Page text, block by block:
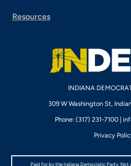
Resources
INDIANA
309 W Washington St,
Phone: (317) 231-7100 |
Privacy
Paid for by the Indiana Democratic Party.